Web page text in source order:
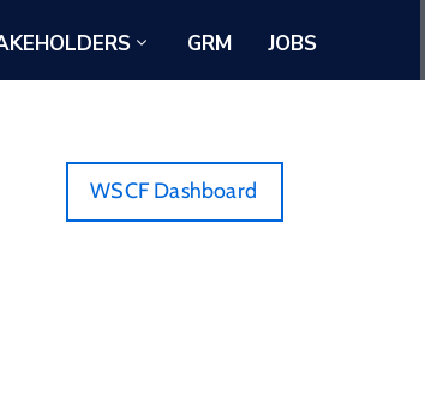
GRM JOBS
WSCF Dashboard